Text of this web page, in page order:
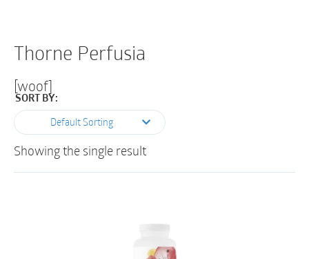
Thorne Perfusia
[woof]
SORT BY:
Default Sorting
Showing the single result